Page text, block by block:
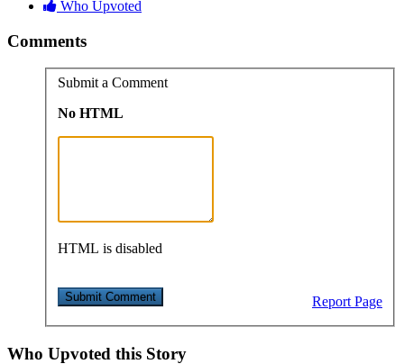
Who Upvoted
Comments
Submit a Comment
No HTML
HTML is disabled
Report Page
Who Upvoted this Story